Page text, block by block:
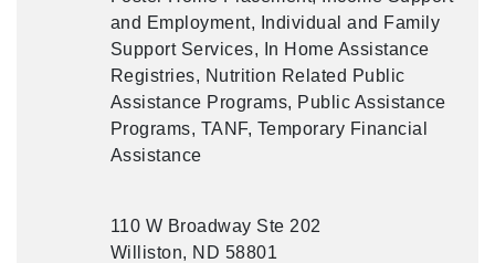
and Employment, Individual and Family
Support Services, In Home Assistance
Registries, Nutrition Related Public
Assistance Programs, Public Assistance
Programs, TANF, Temporary Financial
Assistance
110 W Broadway Ste 202
Williston, ND 58801